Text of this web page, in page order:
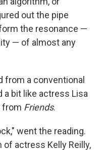
out the pipe
the resonance —
— of almost any
from a conventional
a bit like actress Lisa
from Friends.
went the reading.
actress Kelly Reilly,